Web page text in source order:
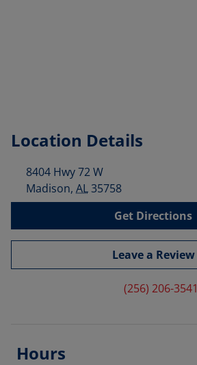
Location Details
8404 Hwy 72 W
Madison, AL35758
Get Directions
Leave a Review
(256) 206-3541
Hours